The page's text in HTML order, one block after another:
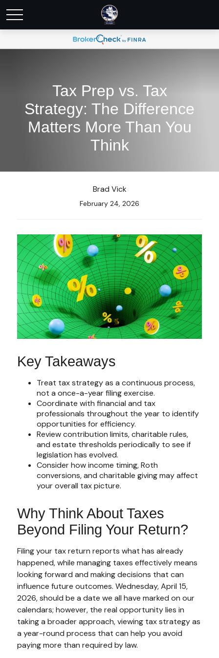
Tax Prep vs. Tax
Strategy: The Difference
Matters More Than You
Think
Brad Vick
February 24, 2026
Key Takeaways
Treat tax strategy as a continuous process,
not a once-a-year filing exercise.
Coordinate with financial and tax
professionals throughout the year to identify
opportunities for efficiency.
Review contribution limits, charitable rules,
and estate thresholds periodically to see if
legislation has evolved.
Consider how income timing, Roth
conversions, and charitable giving may affect
your overall tax picture.
Why Think About Taxes
Beyond Filing Your Return?
Filing your tax return reports what has already
happened, while managing taxes effectively means
looking forward and making decisions that can
influence future outcomes. Wednesday, April 15,
2026, should be a date we all have marked on our
calendars; however, the real opportunity lies in
taking a broader approach, viewing tax strategy as
a year-round process that can help you avoid
paying more than required by law.